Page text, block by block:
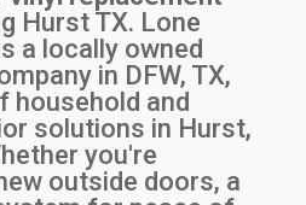
Hurst TX. Lone
a locally owned
in DFW, TX,
household and
solutions in Hurst,
you're
outside doors, a